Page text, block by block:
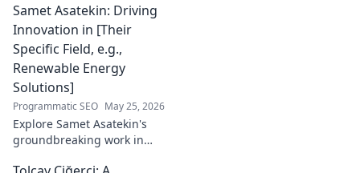
behind the luminary.
Samet Asatekin: Driving
Innovation in [Their
Specific Field, e.g.,
Renewable Energy
Solutions]
Programmatic SEO May 25, 2026
Explore Samet Asatekin's
groundbreaking work in